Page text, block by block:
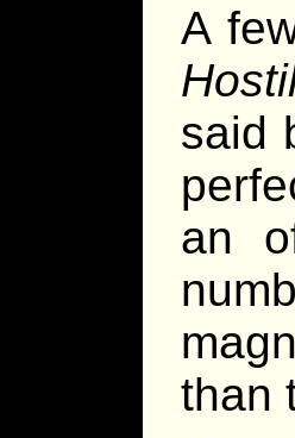
A
said
an
than